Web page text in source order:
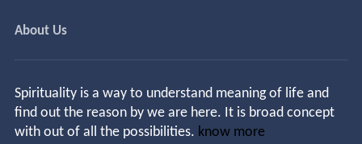
About Us
Spirituality is a way to understand meaning of life and
find out the reason by we are here. It is broad concept
with out of all the possibilities. know more